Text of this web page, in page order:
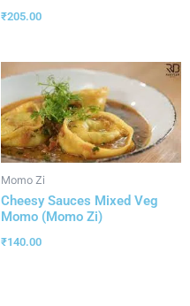
₹205.00
Momo Zi
Cheesy Sauces Mixed Veg
Momo (Momo Zi)
₹140.00